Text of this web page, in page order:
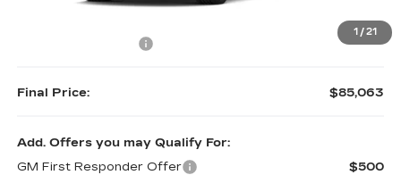
1 / 21
$84,714
$349
Final Price: $85,063
Add. Offers you may Qualify For:
GM First Responder Offer
$500